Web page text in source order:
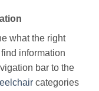
what the right
information
bar to the
categories